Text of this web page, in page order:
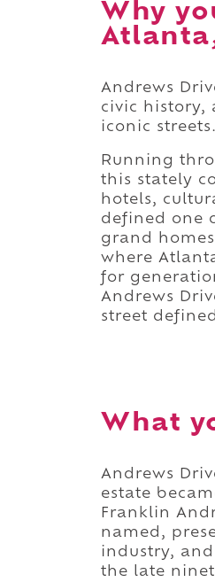
Why
Andrews
civic history,
iconic streets.
Running
this stately
hotels,
defined one
grand
where
for
Andrews
street
What
Andrews
estate
Franklin
named,
industry,
the late